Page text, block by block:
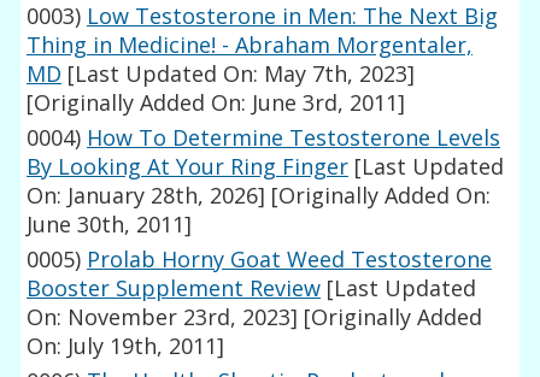
0003) Low Testosterone in Men: The Next Big
Thing in Medicine! - Abraham Morgentaler,
MD [Last Updated On: May 7th, 2023]
[Originally Added On: June 3rd, 2011]
0004) How To Determine Testosterone Levels
By Looking At Your Ring Finger [Last Updated
On: January 28th, 2026] [Originally Added On:
June 30th, 2011]
0005) Prolab Horny Goat Weed Testosterone
Booster Supplement Review [Last Updated
On: November 23rd, 2023] [Originally Added
On: July 19th, 2011]